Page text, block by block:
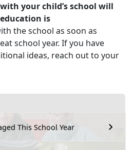
This School Year
your child’s school will
is
the school as soon as
school year. If you have
ideas, reach out to your